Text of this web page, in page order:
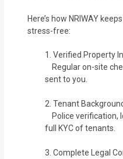
Here’s how NRIWAY
stress-free:
1. Verified Property
Regular on-site
sent to you.
2. Tenant
Police verification,
full KYC of tenants.
3. Complete Legal